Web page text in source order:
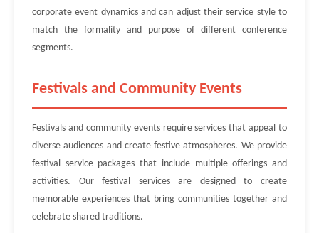
corporate event dynamics and can adjust their service style to
match the formality and purpose of different conference
segments.
Festivals and Community Events
Festivals and community events require services that appeal to
diverse audiences and create festive atmospheres. We provide
festival service packages that include multiple offerings and
activities. Our festival services are designed to create
memorable experiences that bring communities together and
celebrate shared traditions.